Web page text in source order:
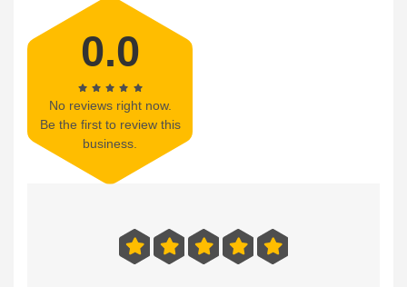
0.0
No reviews right now.
Be the first to review this
business.